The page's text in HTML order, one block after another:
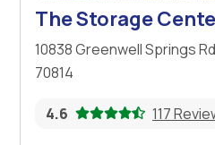
The Storage
10838 Greenwell Springs
70814
4.6 117